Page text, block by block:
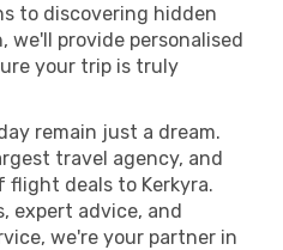
to discovering hidden
we'll provide personalised
your trip is truly
remain just a dream.
travel agency, and
flight deals to Kerkyra.
expert advice, and
we're your partner in